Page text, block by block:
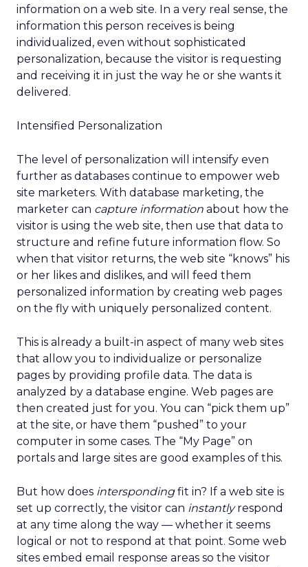
information on a web site. In a very real sense, the
information this person receives is being
individualized, even without sophisticated
personalization, because the visitor is requesting
and receiving it in just the way he or she wants it
delivered.
Intensified Personalization
The level of personalization will intensify even
further as databases continue to empower web
site marketers. With database marketing, the
marketer can capture information about how the
visitor is using the web site, then use that data to
structure and refine future information flow. So
when that visitor returns, the web site “knows” his
or her likes and dislikes, and will feed them
personalized information by creating web pages
on the fly with uniquely personalized content.
This is already a built-in aspect of many web sites
that allow you to individualize or personalize
pages by providing profile data. The data is
analyzed by a database engine. Web pages are
then created just for you. You can “pick them up”
at the site, or have them “pushed” to your
computer in some cases. The “My Page” on
portals and large sites are good examples of this.
But how does interspondingfit in? If a web site is
set up correctly, the visitor can instantlyrespond
at any time along the way — whether it seems
logical or not to respond at that point. Some web
sites embed email response areas so the visitor